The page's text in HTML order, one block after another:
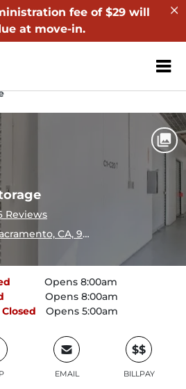
fee of $29 will
at move-in.
ZIP or City,
Reviews
CA, 95811
Opens 8:00am
Opens 8:00am
Closed Opens 5:00am
EMAIL
$$
BILLPAY